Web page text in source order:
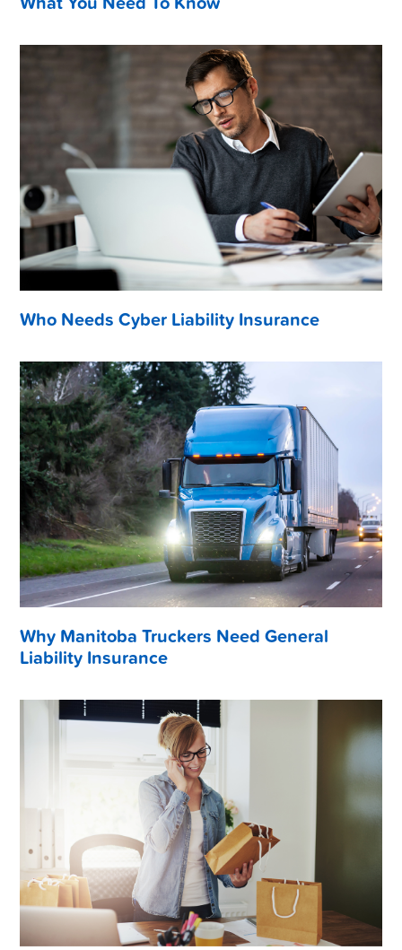
Who Needs Cyber Liability Insurance
Why Manitoba Truckers Need General
Liability Insurance